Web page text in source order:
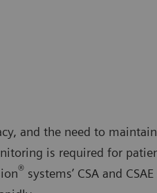
and the need to
is required for
® systems’ CSA and